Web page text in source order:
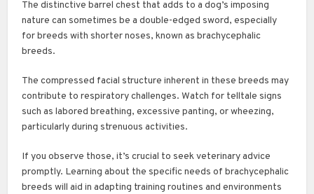
The distinctive barrel chest that adds to a dog’s imposing
nature can sometimes be a double-edged sword, especially
for breeds with shorter noses, known as brachycephalic
breeds.
The compressed facial structure inherent in these breeds may
contribute to respiratory challenges. Watch for telltale signs
such as labored breathing, excessive panting, or wheezing,
particularly during strenuous activities.
If you observe those, it’s crucial to seek veterinary advice
promptly. Learning about the specific needs of brachycephalic
breeds will aid in adapting training routines and environments